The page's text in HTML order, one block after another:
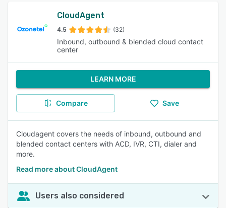
CloudAgent
4.5 (32)
Inbound, outbound & blended cloud contact
center
LEARN MORE
Compare Save
Cloudagent covers the needs of inbound, outbound and
blended contact centers with ACD, IVR, CTI, dialer and
more.
Read more about CloudAgent
Users also considered